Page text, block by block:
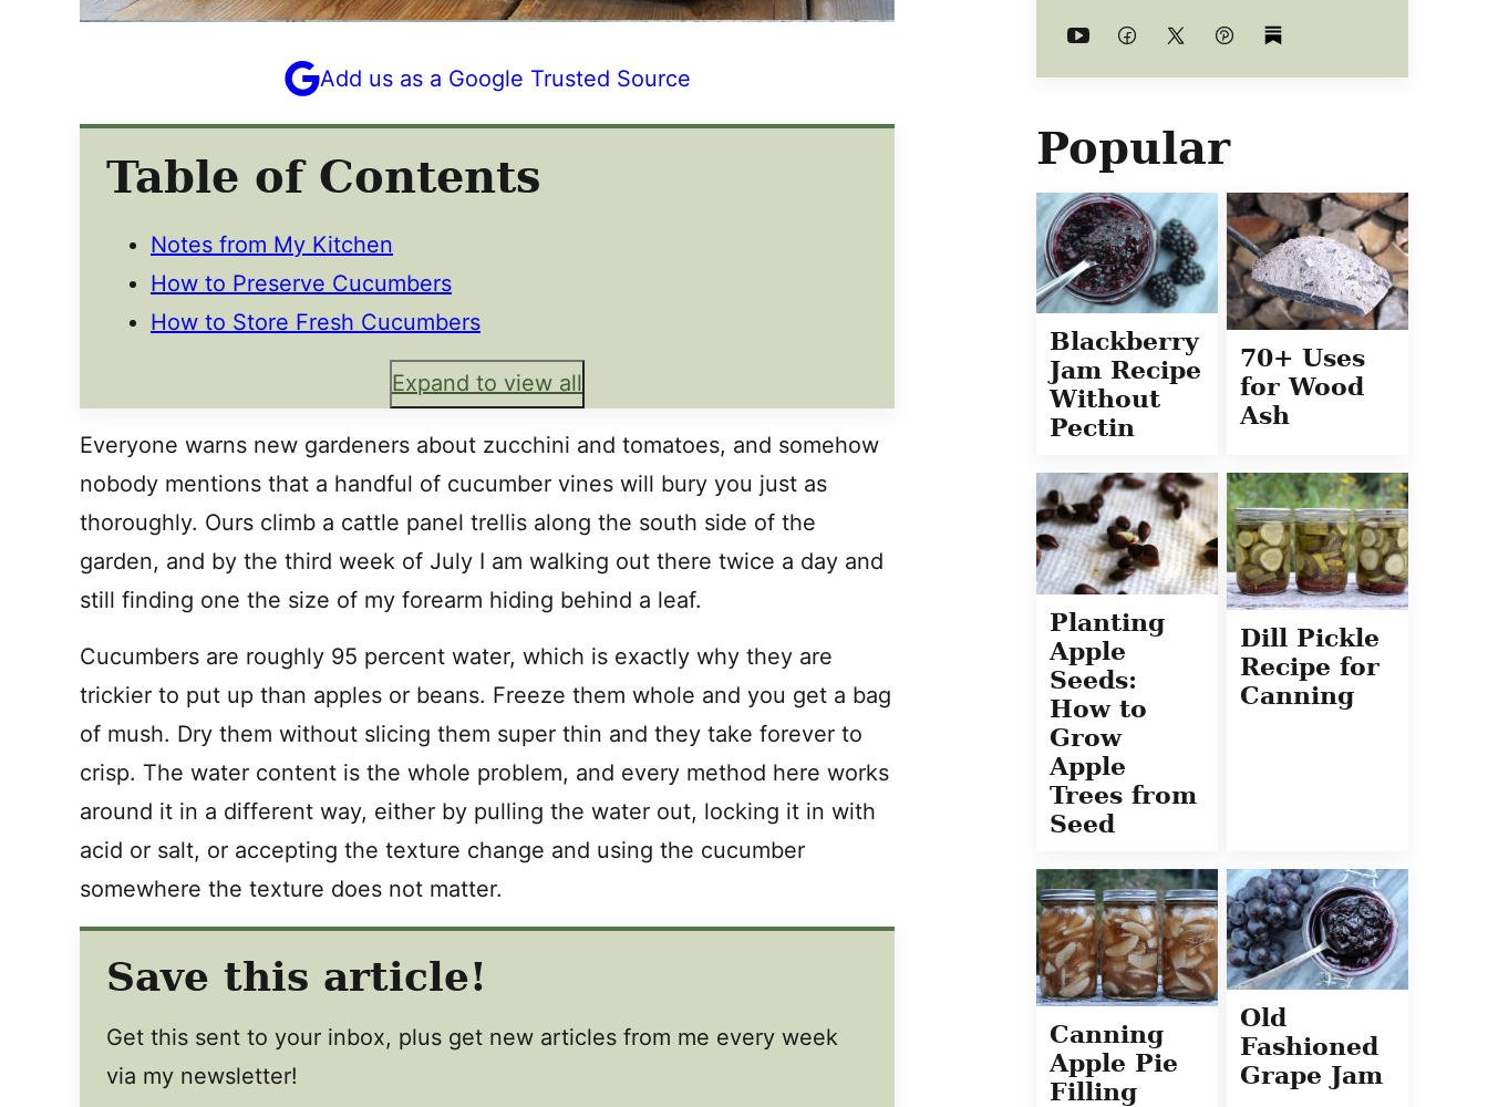
Add us as a Google Trusted Source
Table of Contents
Notes from My Kitchen
How to Preserve Cucumbers
How to Store Fresh Cucumbers
Expand to view all
Everyone warns new gardeners about zucchini and tomatoes, and somehow
nobody mentions that a handful of cucumber vines will bury you just as
thoroughly. Ours climb a cattle panel trellis along the south side of the
garden, and by the third week of July I am walking out there twice a day and
still finding one the size of my forearm hiding behind a leaf.
Cucumbers are roughly 95 percent water, which is exactly why they are
trickier to put up than apples or beans. Freeze them whole and you get a bag
of mush. Dry them without slicing them super thin and they take forever to
crisp. The water content is the whole problem, and every method here works
around it in a different way, either by pulling the water out, locking it in with
acid or salt, or accepting the texture change and using the cucumber
somewhere the texture does not matter.
Save this article!
Get this sent to your inbox, plus get new articles from me every week
via my newsletter!
Popular
Blackberry
Jam Recipe
Without
Pectin
70+ Uses
for Wood
Ash
Planting
Apple
Seeds:
How to
Grow
Apple
Trees from
Seed
Dill Pickle
Recipe for
Canning
Canning
Apple Pie
Filling
Old
Fashioned
Grape Jam